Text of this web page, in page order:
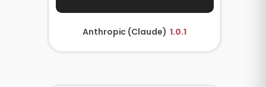
Anthropic (Claude) 1.0.1